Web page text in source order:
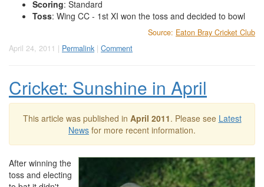
Scoring: Standard
Toss: Wing CC - 1st XI won the toss and decided to bowl
Source: Eaton Bray Cricket Club
April 24, 2011 | Permalink | Comment
Cricket: Sunshine in April
This article was published in April 2011. Please see Latest
News for more recent information.
After winning the
toss and electing